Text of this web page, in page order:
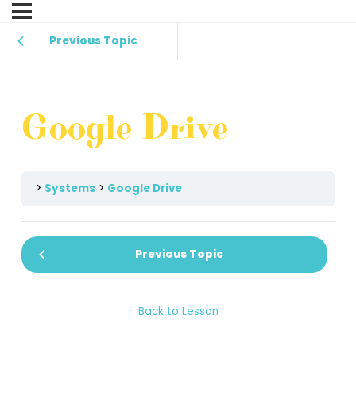
Previous Topic
Google Drive
Systems Google Drive
Previous Topic
Back to Lesson